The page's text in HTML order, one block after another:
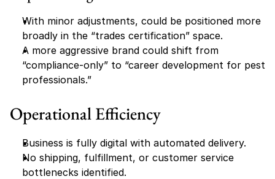
With minor adjustments, could be positioned more
broadly in the “trades certification” space.
A more aggressive brand could shift from
“compliance-only” to “career development for pest
professionals.”
Operational Efficiency
Business is fully digital with automated delivery.
No shipping, fulfillment, or customer service
bottlenecks identified.